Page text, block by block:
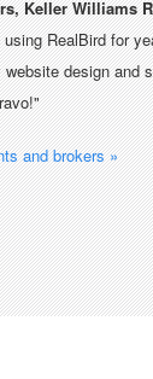
Keller Williams
RealBird for
website design and
and brokers »